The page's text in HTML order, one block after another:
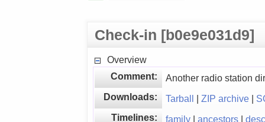
Check-in [b0e9e031d9]
Overview
Comment:
Another radio station
Downloads:
Tarball |ZIP archive |
Timelines:
family |ancestors |